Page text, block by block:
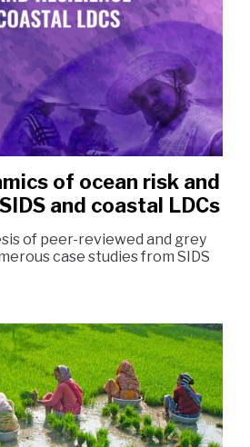
of ocean risk and
and coastal LDCs
of peer-reviewed and grey
case studies from SIDS